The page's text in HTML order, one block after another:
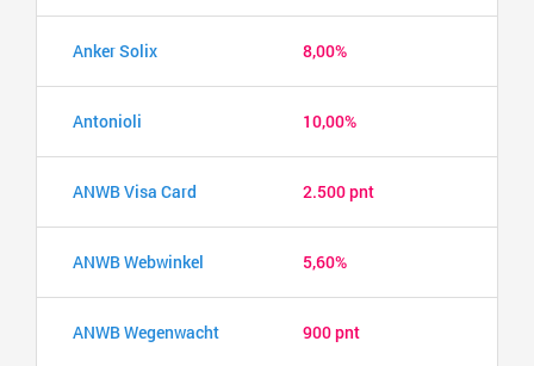
Anker Solix 8,00%
Antonioli 10,00%
ANWB Visa Card 2.500 pnt
ANWB Webwinkel 5,60%
ANWB Wegenwacht 900 pnt